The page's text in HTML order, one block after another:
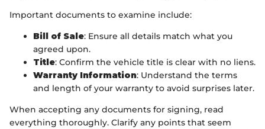
Important documents to examine include:
Bill of Sale: Ensure all details match what you
agreed upon.
Title: Confirm the vehicle title is clear with no liens.
Warranty Information: Understand the terms
and length of your warranty to avoid surprises later.
When accepting any documents for signing, read
everything thoroughly. Clarify any points that seem